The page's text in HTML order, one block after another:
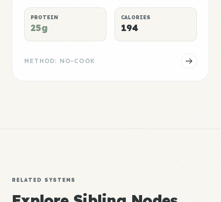
PROTEIN
25g
CALORIES
194
METHOD: NO-COOK
RELATED SYSTEMS